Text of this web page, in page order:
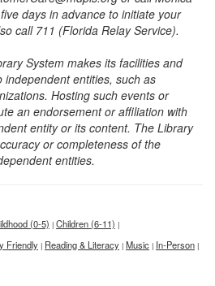
days in advance to initiate your
call 711 (Florida Relay Service).
System makes its facilities and
entities, such as
Hosting such events or
an endorsement or affiliation with
entity or its content. The Library
or completeness of the
entities.
(0-5) | Children (6-11) |
Friendly | Reading & Literacy | Music | In-Person |